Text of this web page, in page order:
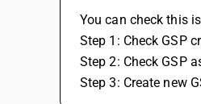
You can check this
Step 1: Check GSP
Step 2: Check GSP
Step 3: Create new